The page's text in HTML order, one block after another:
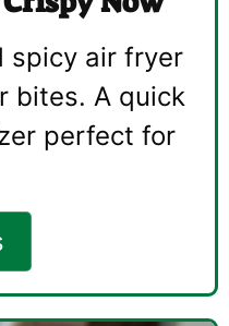
spicy air fryer
bites. A quick
perfect for